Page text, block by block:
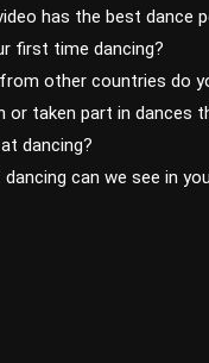
has the best dance
first time dancing?
other countries do
or taken part in dances
dancing?
can we see in